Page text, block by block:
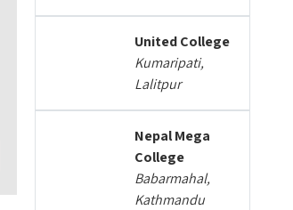
United College
Kumaripati,
Lalitpur
Nepal Mega
College
Babarmahal,
Kathmandu